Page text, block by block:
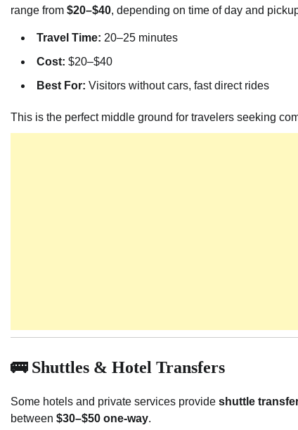
range from $20–$40, depending on time of day and
Travel Time: 20–25 minutes
Cost: $20–$40
Best For: Visitors without cars, fast direct rides
This is the perfect middle ground for travelers seeking
🚌 Shuttles & Hotel Transfers
Some hotels and private services provide shuttle
between $30–$50 one-way.